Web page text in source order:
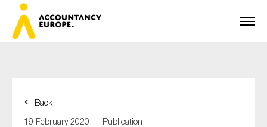
Back
19 February 2020 — Publication
First name*